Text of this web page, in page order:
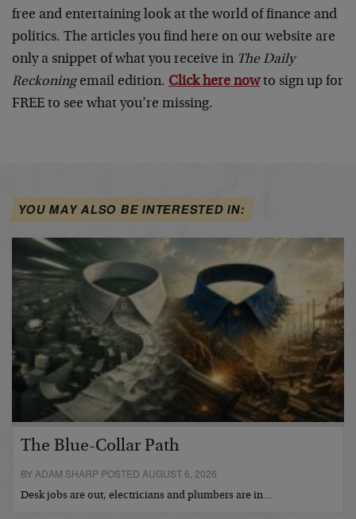
free and entertaining look at the world of finance and
politics. The articles you find here on our website are
only a snippet of what you receive in The Daily
Reckoningemail edition. Click here nowto sign up for
FREE to see what you’re missing.
YOU MAY ALSO BE INTERESTED IN:
The Blue-Collar Path
BY ADAM SHARP POSTED AUGUST 6, 2026
Desk jobs are out, electricians and plumbers are in…